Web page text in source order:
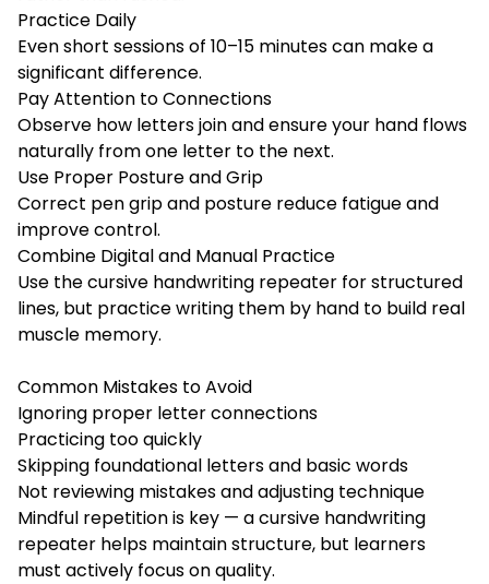
Practice Daily
Even short sessions of 10–15 minutes can make a
significant difference.
Pay Attention to Connections
Observe how letters join and ensure your hand flows
naturally from one letter to the next.
Use Proper Posture and Grip
Correct pen grip and posture reduce fatigue and
improve control.
Combine Digital and Manual Practice
Use the cursive handwriting repeater for structured
lines, but practice writing them by hand to build real
muscle memory.
Common Mistakes to Avoid
Ignoring proper letter connections
Practicing too quickly
Skipping foundational letters and basic words
Not reviewing mistakes and adjusting technique
Mindful repetition is key — a cursive handwriting
repeater helps maintain structure, but learners
must actively focus on quality.